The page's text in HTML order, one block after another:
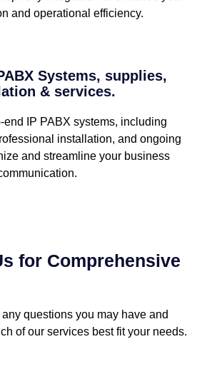
and operational efficiency.
Systems, supplies,
& services.
end IP PABX systems, including
installation, and ongoing
and streamline your business
for Comprehensive
questions you may have and
of our services best fit your needs.